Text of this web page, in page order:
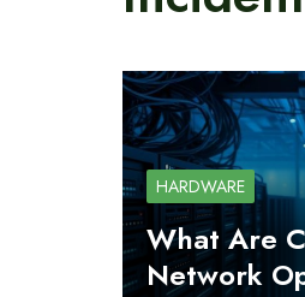
HARDWARE
What Are
Network